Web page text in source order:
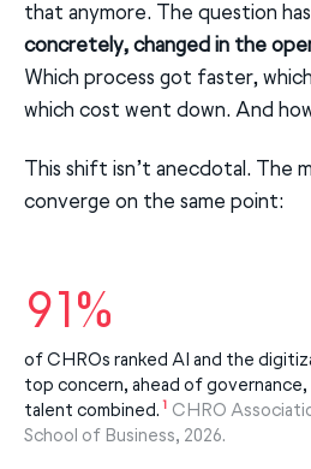
that anymore. The question
concretely, changed in the
Which process got faster,
which cost went down. And
This shift isn’t anecdotal. The
converge on the same point:
91%
of CHROs ranked AI and the
top concern, ahead of governance,
talent combined. 1 CHRO
School of Business, 2026.